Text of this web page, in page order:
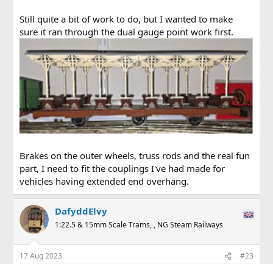
Still quite a bit of work to do, but I wanted to make
sure it ran through the dual gauge point work first.
Brakes on the outer wheels, truss rods and the real fun
part, I need to fit the couplings I've had made for
vehicles having extended end overhang.
DafyddElvy
1:22.5 & 15mm Scale Trams, , NG Steam Railways
17 Aug 2023 #23